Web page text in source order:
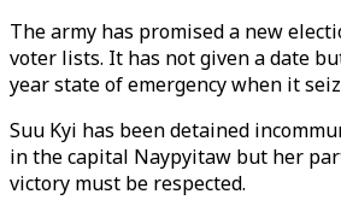
The army has promised a new
voter lists. It has not given a date
year state of emergency when it
Suu Kyi has been detained
in the capital Naypyitaw but her
victory must be respected.